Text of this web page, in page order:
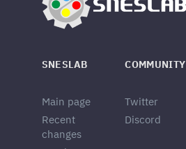
SNESLAB
Main page
Recent
changes
COMMUNITY
Twitter
Discord